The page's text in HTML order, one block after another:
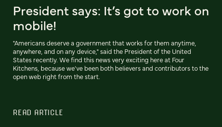
President says: It’s got to work on
mobile!
"Americans deserve a government that works for them anytime,
anywhere, and on any device," said the President of the United
States recently. We find this news very exciting here at Four
Kitchens, because we've been both believers and contributors to the
open web right from the start.
READ ARTICLE